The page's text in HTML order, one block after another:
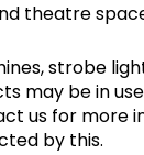
theatre
strobe
may be in
us for more
by this.